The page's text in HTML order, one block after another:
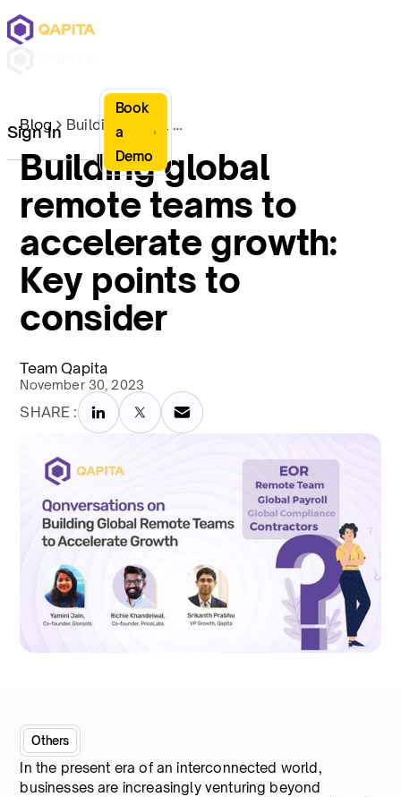
Sign In
Book
a
Demo
Blog Building global remote teams to accelerate growth: Key points to consider
Building global
remote teams to
accelerate growth:
Key points to
consider
Team Qapita
November 30, 2023
SHARE :
Others
In the present era of an interconnected world,
businesses are increasingly venturing beyond